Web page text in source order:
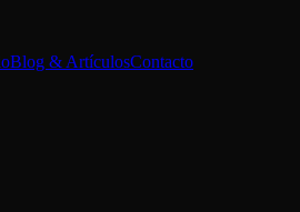
Blog & ArtículosContacto